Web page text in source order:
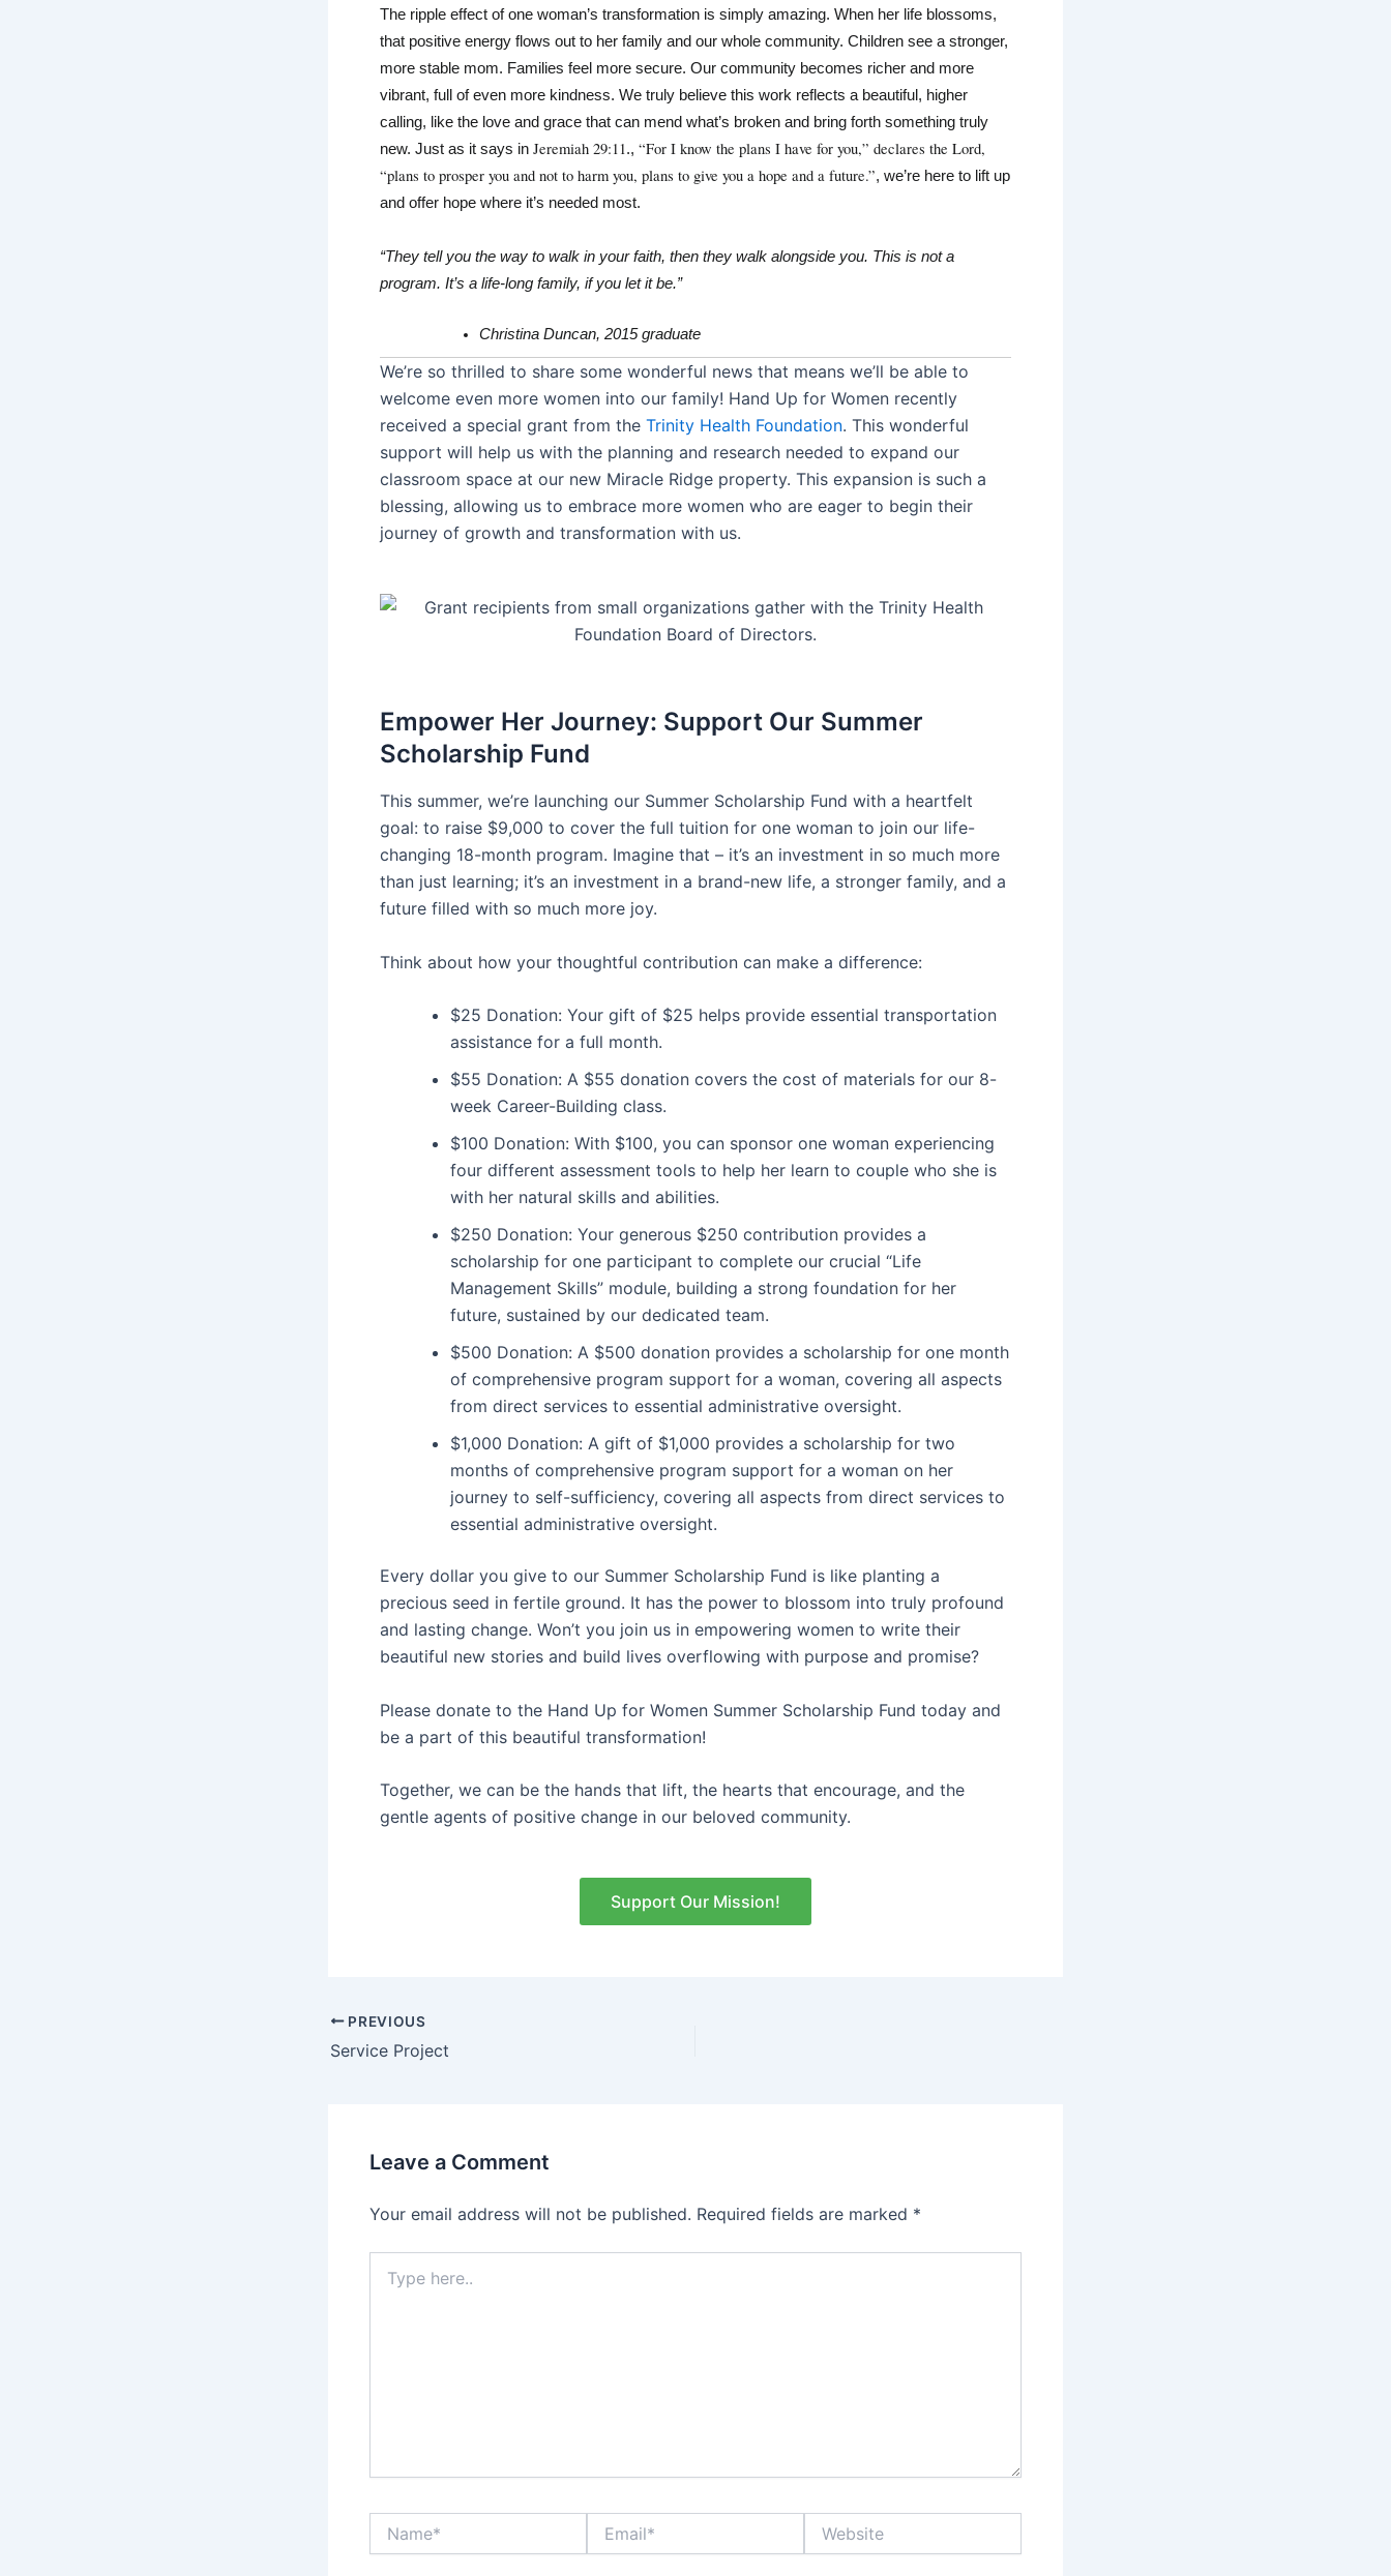
The ripple effect of one woman’s transformation is simply amazing. When her life blossoms,
that positive energy flows out to her family and our whole community. Children see a stronger,
more stable mom. Families feel more secure. Our community becomes richer and more
vibrant, full of even more kindness. We truly believe this work reflects a beautiful, higher
calling, like the love and grace that can mend what’s broken and bring forth something truly
new. Just as it says in Jeremiah 29:11., “For I know the plans I have for you,” declares the Lord,
“plans to prosper you and not to harm you, plans to give you a hope and a future.”, we’re here to lift up
and offer hope where it’s needed most.
“They tell you the way to walk in your faith, then they walk alongside you. This is not a
program. It’s a life-long family, if you let it be.”
Christina Duncan, 2015 graduate
We’re so thrilled to share some wonderful news that means we’ll be able to
welcome even more women into our family! Hand Up for Women recently
received a special grant from the Trinity Health Foundation. This wonderful
support will help us with the planning and research needed to expand our
classroom space at our new Miracle Ridge property. This expansion is such a
blessing, allowing us to embrace more women who are eager to begin their
journey of growth and transformation with us.
Empower Her Journey: Support Our Summer
Scholarship Fund
This summer, we’re launching our Summer Scholarship Fund with a heartfelt
goal: to raise $9,000 to cover the full tuition for one woman to join our life-
changing 18-month program. Imagine that – it’s an investment in so much more
than just learning; it’s an investment in a brand-new life, a stronger family, and a
future filled with so much more joy.
Think about how your thoughtful contribution can make a difference:
$25 Donation: Your gift of $25 helps provide essential transportation
assistance for a full month.
$55 Donation: A $55 donation covers the cost of materials for our 8-
week Career-Building class.
$100 Donation: With $100, you can sponsor one woman experiencing
four different assessment tools to help her learn to couple who she is
with her natural skills and abilities.
$250 Donation: Your generous $250 contribution provides a
scholarship for one participant to complete our crucial “Life
Management Skills” module, building a strong foundation for her
future, sustained by our dedicated team.
$500 Donation: A $500 donation provides a scholarship for one month
of comprehensive program support for a woman, covering all aspects
from direct services to essential administrative oversight.
$1,000 Donation: A gift of $1,000 provides a scholarship for two
months of comprehensive program support for a woman on her
journey to self-sufficiency, covering all aspects from direct services to
essential administrative oversight.
Every dollar you give to our Summer Scholarship Fund is like planting a
precious seed in fertile ground. It has the power to blossom into truly profound
and lasting change. Won’t you join us in empowering women to write their
beautiful new stories and build lives overflowing with purpose and promise?
Please donate to the Hand Up for Women Summer Scholarship Fund today and
be a part of this beautiful transformation!
Together, we can be the hands that lift, the hearts that encourage, and the
gentle agents of positive change in our beloved community.
Support Our Mission!
PREVIOUS
Service Project
Leave a Comment
Your email address will not be published. Required fields are marked *
here..